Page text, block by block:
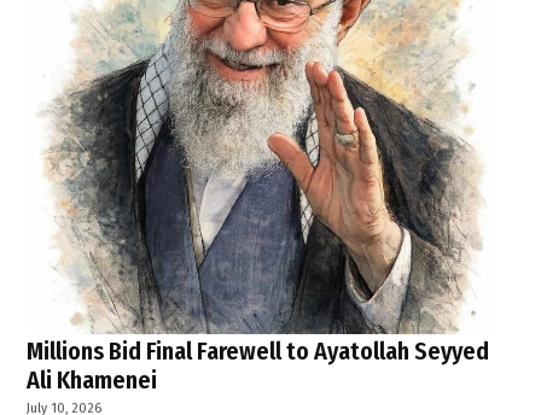
Millions Bid Final Farewell to Ayatollah Seyyed
Ali Khamenei
July 10, 2026